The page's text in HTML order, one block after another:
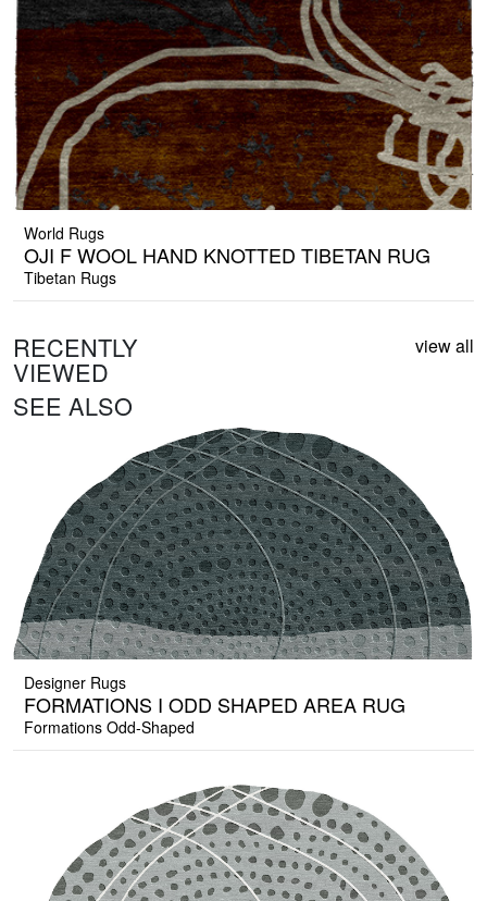
World Rugs
OJI F WOOL HAND KNOTTED TIBETAN RUG
Tibetan Rugs
RECENTLY
VIEWED
view all
SEE ALSO
Designer Rugs
FORMATIONS I ODD SHAPED AREA RUG
Formations Odd-Shaped